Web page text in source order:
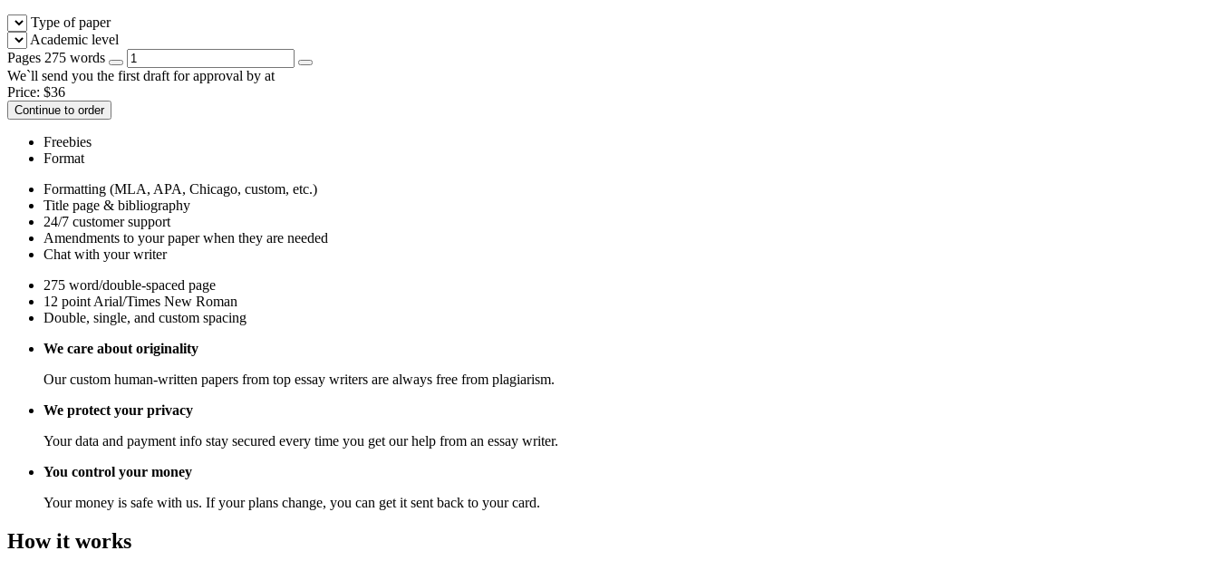
Type of paper
Academic level
Pages 275 words
We`ll send you the first draft for approval by at
Price: $36
Continue to order
Freebies
Format
Formatting (MLA, APA, Chicago, custom, etc.)
Title page & bibliography
24/7 customer support
Amendments to your paper when they are needed
Chat with your writer
275 word/double-spaced page
12 point Arial/Times New Roman
Double, single, and custom spacing
We care about originality
Our custom human-written papers from top essay writers are always free from plagiarism.
We protect your privacy
Your data and payment info stay secured every time you get our help from an essay writer.
You control your money
Your money is safe with us. If your plans change, you can get it sent back to your card.
How it works